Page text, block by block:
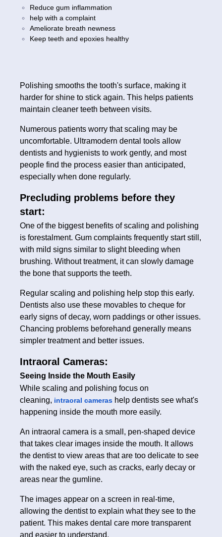
Reduce gum inflammation
help with a complaint
Ameliorate breath newness
Keep teeth and epoxies healthy
Polishing smooths the tooth's surface, making it
harder for shine to stick again. This helps patients
maintain cleaner teeth between visits.
Numerous patients worry that scaling may be
uncomfortable. Ultramodern dental tools allow
dentists and hygienists to work gently, and most
people find the process easier than anticipated,
especially when done regularly.
Precluding problems before they
start:
One of the biggest benefits of scaling and polishing
is forestalment. Gum complaints frequently start still,
with mild signs similar to slight bleeding when
brushing. Without treatment, it can slowly damage
the bone that supports the teeth.
Regular scaling and polishing help stop this early.
Dentists also use these movables to cheque for
early signs of decay, worn paddings or other issues.
Chancing problems beforehand generally means
simpler treatment and better issues.
Intraoral Cameras:
Seeing Inside the Mouth Easily
While scaling and polishing focus on
cleaning, intraoral cameras help dentists see what's
happening inside the mouth more easily.
An intraoral camera is a small, pen-shaped device
that takes clear images inside the mouth. It allows
the dentist to view areas that are too delicate to see
with the naked eye, such as cracks, early decay or
areas near the gumline.
The images appear on a screen in real-time,
allowing the dentist to explain what they see to the
patient. This makes dental care more transparent
and easier to understand.